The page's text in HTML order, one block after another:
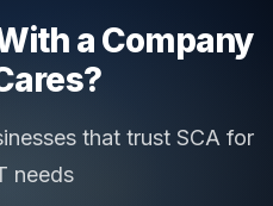
a Company
that trust SCA for
needs